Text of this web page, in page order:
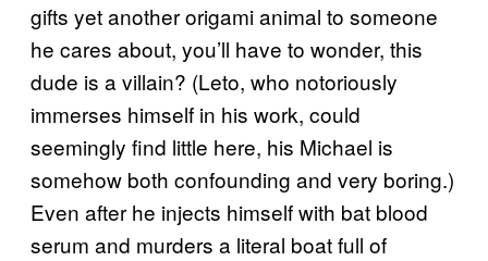
gifts yet another origami animal to someone
he cares about, you’ll have to wonder, this
dude is a villain? (Leto, who notoriously
immerses himself in his work, could
seemingly find little here, his Michael is
somehow both confounding and very boring.)
Even after he injects himself with bat blood
serum and murders a literal boat full of